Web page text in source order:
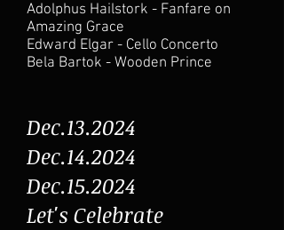
Adolphus Hailstork - Fanfare on
Amazing Grace
Edward Elgar - Cello Concerto
Bela Bartok - Wooden Prince
Dec.13.2024
Dec.14.2024
Dec.15.2024
Let's Celebrate